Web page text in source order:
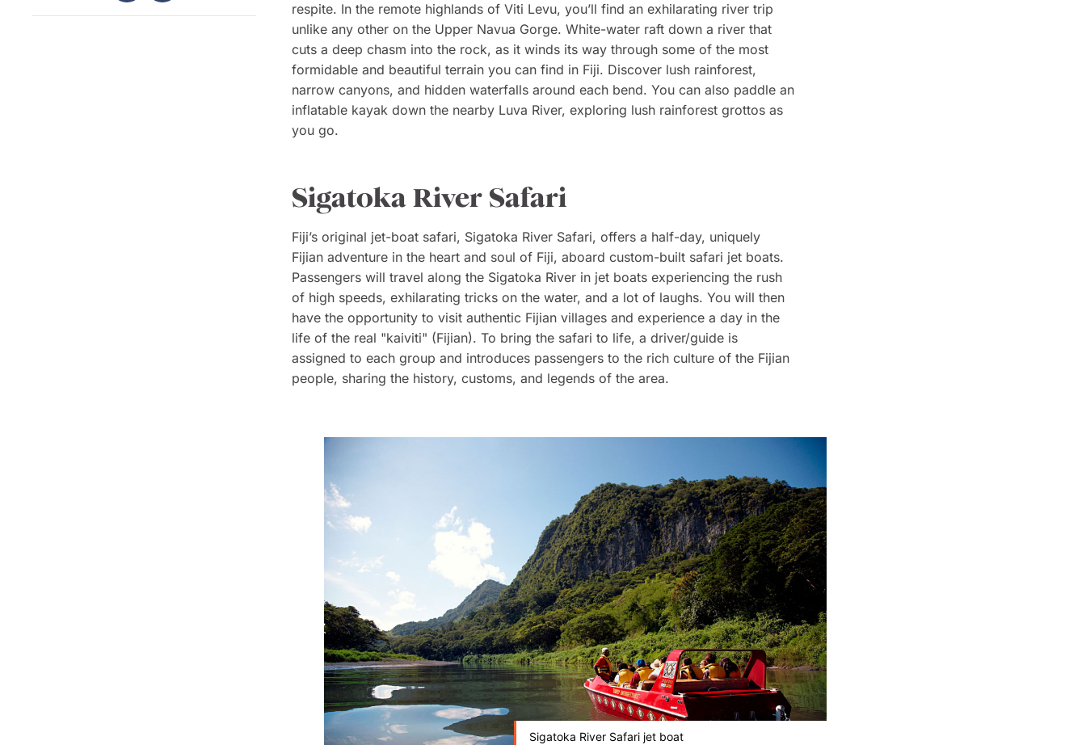
respite. In the remote highlands of Viti Levu, you’ll find an exhilarating river trip
unlike any other on the Upper Navua Gorge. White-water raft down a river that
cuts a deep chasm into the rock, as it winds its way through some of the most
formidable and beautiful terrain you can find in Fiji. Discover lush rainforest,
narrow canyons, and hidden waterfalls around each bend. You can also paddle an
inflatable kayak down the nearby Luva River, exploring lush rainforest grottos as
you go.
Sigatoka River Safari
Fiji’s original jet-boat safari, Sigatoka River Safari, offers a half-day, uniquely
Fijian adventure in the heart and soul of Fiji, aboard custom-built safari jet boats.
Passengers will travel along the Sigatoka River in jet boats experiencing the rush
of high speeds, exhilarating tricks on the water, and a lot of laughs. You will then
have the opportunity to visit authentic Fijian villages and experience a day in the
life of the real "kaiviti" (Fijian). To bring the safari to life, a driver/guide is
assigned to each group and introduces passengers to the rich culture of the Fijian
people, sharing the history, customs, and legends of the area.
Sigatoka River Safari jet boat